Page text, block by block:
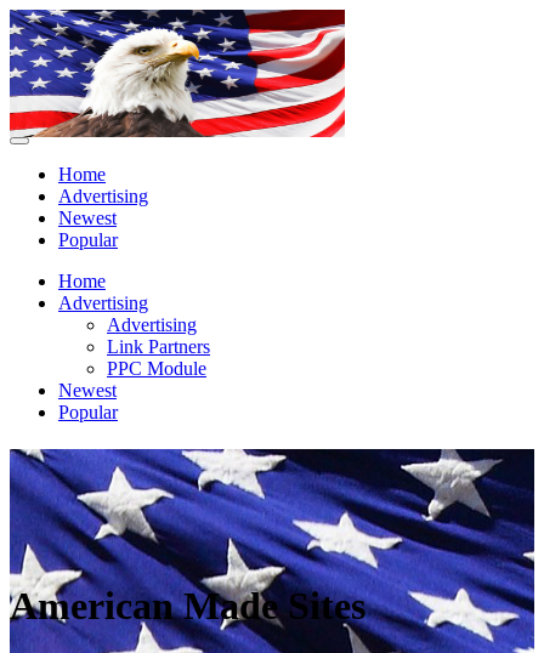
Home
Advertising
Newest
Popular
Home
Advertising
Advertising
Link Partners
PPC Module
Newest
Popular
American Made Sites